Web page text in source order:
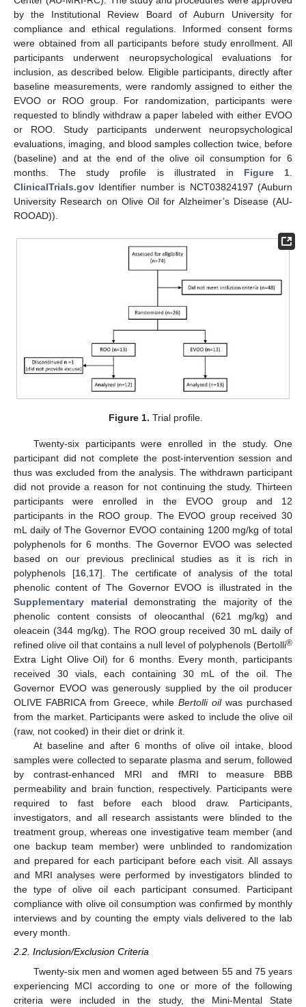
by the Institutional Review Board of Auburn University for
compliance and ethical regulations. Informed consent forms
were obtained from all participants before study enrollment. All
participants underwent neuropsychological evaluations for
inclusion, as described below. Eligible participants, directly after
baseline measurements, were randomly assigned to either the
EVOO or ROO group. For randomization, participants were
requested to blindly withdraw a paper labeled with either EVOO
or ROO. Study participants underwent neuropsychological
evaluations, imaging, and blood samples collection twice, before
(baseline) and at the end of the olive oil consumption for 6
months. The study profile is illustrated in Figure 1
ClinicalTrials.gov Identifier number is NCT03824197 (Auburn
University Research on Olive Oil for Alzheimer’s Disease (AU-
ROOAD)).
Figure 1. Trial profile.
Twenty-six participants were enrolled in the study. One
participant did not complete the post-intervention session and
thus was excluded from the analysis. The withdrawn participant
did not provide a reason for not continuing the study. Thirteen
participants were enrolled in the EVOO group and 12
participants in the ROO group. The EVOO group received 30
mL daily of The Governor EVOO containing 1200 mg/kg of total
polyphenols for 6 months. The Governor EVOO was selected
based on our previous preclinical studies as it is rich in
polyphenols [16,17]. The certificate of analysis of the total
phenolic content of The Governor EVOO is illustrated in the
Supplementary material demonstrating the majority of the
phenolic content consists of oleocanthal (621 mg/kg) and
oleacein (344 mg/kg). The ROO group received 30 mL daily of
refined olive oil that contains a null level of polyphenols (Bertolli®
Extra Light Olive Oil) for 6 months. Every month, participants
received 30 vials, each containing 30 mL of the oil. The
Governor EVOO was generously supplied by the oil producer
OLIVE FABRICA from Greece, while Bertolli oilwas purchased
from the market. Participants were asked to include the olive oil
(raw, not cooked) in their diet or drink it.
At baseline and after 6 months of olive oil intake, blood
samples were collected to separate plasma and serum, followed
by contrast-enhanced MRI and fMRI to measure BBB
permeability and brain function, respectively. Participants were
required to fast before each blood draw. Participants,
investigators, and all research assistants were blinded to the
treatment group, whereas one investigative team member (and
one backup team member) were unblinded to randomization
and prepared for each participant before each visit. All assays
and MRI analyses were performed by investigators blinded to
the type of olive oil each participant consumed. Participant
compliance with olive oil consumption was confirmed by monthly
interviews and by counting the empty vials delivered to the lab
every month.
2.2. Inclusion/Exclusion Criteria
Twenty-six men and women aged between 55 and 75 years
experiencing MCI according to one or more of the following
criteria were included in the study, the Mini-Mental State